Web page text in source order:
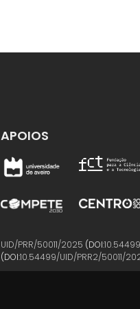
APOIOS
UID/PRR/50011/2025 (DOI:
(DOI:10.54499/UID/PRR2/50011/